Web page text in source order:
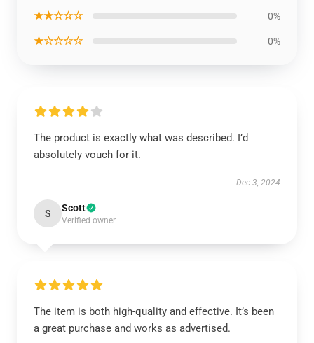
★★☆☆☆ 0%
★☆☆☆☆ 0%
The product is exactly what was described. I’d
absolutely vouch for it.
Dec 3, 2024
S Scott
Verified owner
The item is both high-quality and effective. It’s been
a great purchase and works as advertised.